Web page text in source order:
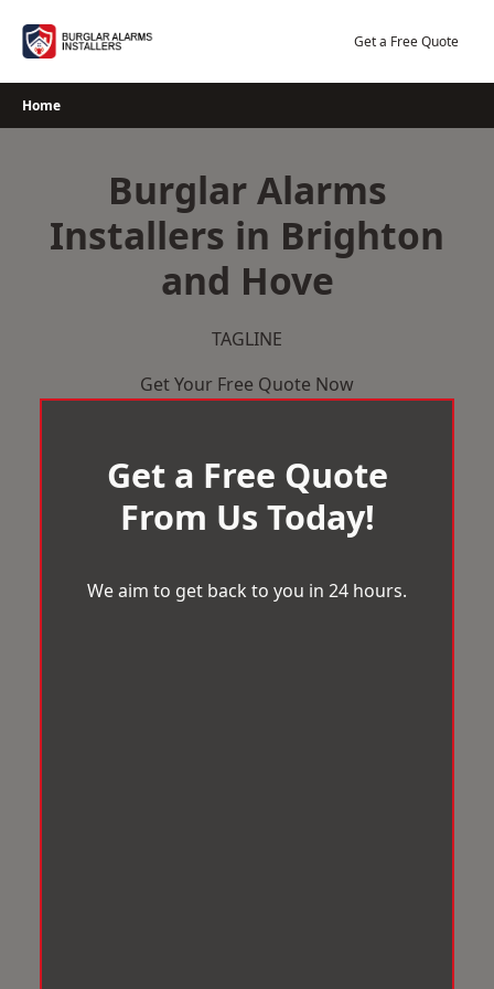
Get a Free Quote
Home
Burglar Alarms
Installers in Brighton
and Hove
TAGLINE
Get Your Free Quote Now
Get a Free Quote
From Us Today!
We aim to get back to you in 24 hours.